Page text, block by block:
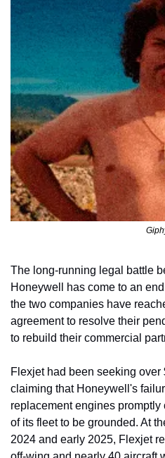
The long-running legal battle
Honeywell has come to an
the two companies have
agreement to resolve their
to rebuild their commercial
Flexjet had been seeking
claiming that Honeywell's
replacement engines
of its fleet to be grounded. At
2024 and early 2025, Flexjet